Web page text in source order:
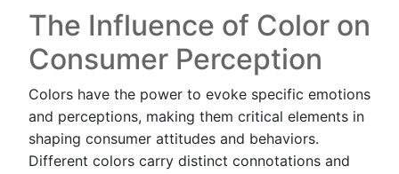
The Influence of Color on
Consumer Perception
Colors have the power to evoke specific emotions
and perceptions, making them critical elements in
shaping consumer attitudes and behaviors.
Different colors carry distinct connotations and